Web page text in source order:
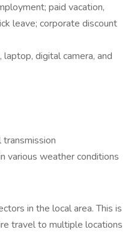
paid vacation,
leave; corporate discount
digital camera, and
various weather conditions
in the local area. This is
travel to multiple locations